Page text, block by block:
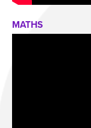
MATHS